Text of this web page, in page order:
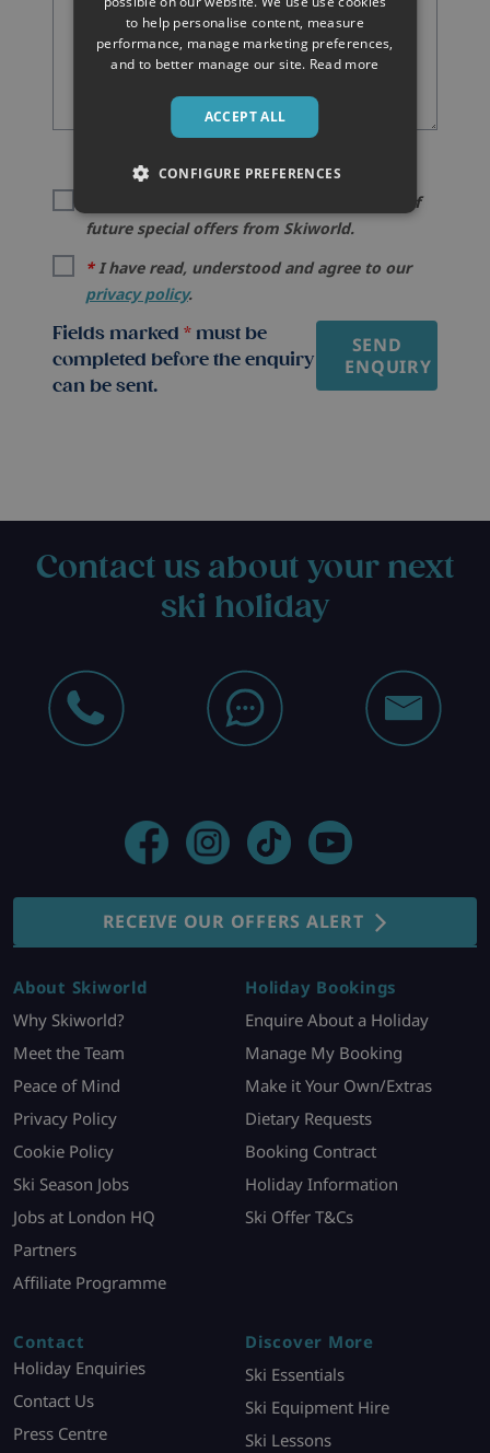
I would like to be kept informed by email of
future special offers from Skiworld.
*I have read, understood and agree to our
privacy policy.
SEND
ENQUIRY
Fields marked * must be
completed before the enquiry
can be sent.
Contact us about your next
ski holiday
RECEIVE OUR OFFERS ALERT
About Skiworld
Why Skiworld?
Meet the Team
Peace of Mind
Privacy Policy
Cookie Policy
Ski Season Jobs
Jobs at London HQ
Partners
Affiliate Programme
Holiday Bookings
Enquire About a Holiday
Manage My Booking
Make it Your Own/Extras
Dietary Requests
Booking Contract
Holiday Information
Ski Offer T&Cs
Contact
Holiday Enquiries
Contact Us
Press Centre
Discover More
Ski Essentials
Ski Equipment Hire
Ski Lessons
to help personalise content, measure
performance, manage marketing preferences,
and to better manage our site. Read more
ACCEPT ALL
CONFIGURE PREFERENCES